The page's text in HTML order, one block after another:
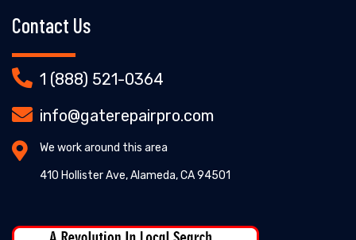
Contact Us
1 (888) 521-0364
info@gaterepairpro.com
We work around this area
410 Hollister Ave, Alameda, CA 94501